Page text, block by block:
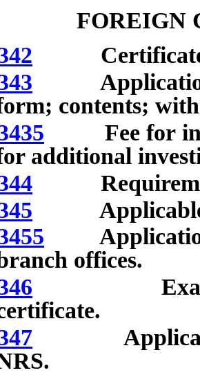
FOREIGN
Certificate
Application
contents;
Fee for
additional
Applicable
Application
offices.